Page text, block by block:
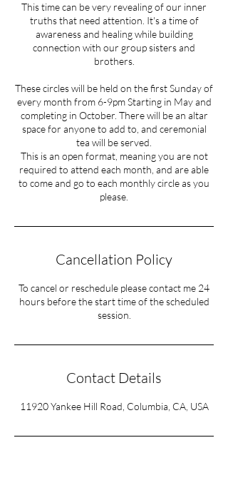
This time can be very revealing of our inner
truths that need attention. It's a time of
awareness and healing while building
connection with our group sisters and
brothers.
These circles will be held on the first Sunday of
every month from 6-9pm Starting in May and
completing in October. There will be an altar
space for anyone to add to, and ceremonial
tea will be served.
This is an open format, meaning you are not
required to attend each month, and are able
to come and go to each monthly circle as you
please.
Cancellation Policy
To cancel or reschedule please contact me 24
hours before the start time of the scheduled
session.
Contact Details
11920 Yankee Hill Road, Columbia, CA, USA